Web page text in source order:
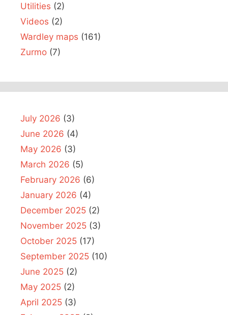
Utilities (2)
Videos (2)
Wardley maps (161)
Zurmo (7)
July 2026 (3)
June 2026 (4)
May 2026 (3)
March 2026 (5)
February 2026 (6)
January 2026 (4)
December 2025 (2)
November 2025 (3)
October 2025 (17)
September 2025 (10)
June 2025 (2)
May 2025 (2)
April 2025 (3)